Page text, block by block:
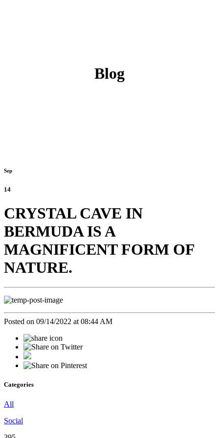
Blog
Sep
14
CRYSTAL CAVE IN
BERMUDA IS A
MAGNIFICENT FORM OF
NATURE.
Posted on 09/14/2022 at 08:44 AM
Categories
All
Social